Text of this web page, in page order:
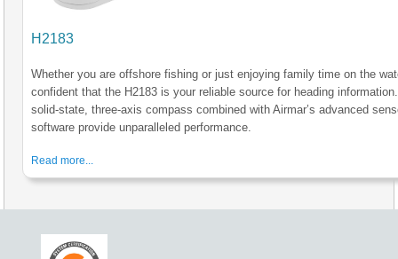
H2183
Whether you are offshore fishing or just enjoying family time on the
confident that the H2183 is your reliable source for heading
solid-state, three-axis compass combined with Airmar’s advanced
software provide unparalleled performance.
Read more...